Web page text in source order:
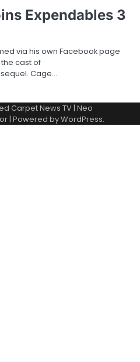
Expendables 3
via his own Facebook page
cast of
Cage…
Carpet News TV| Neo
| Powered byWordPress.